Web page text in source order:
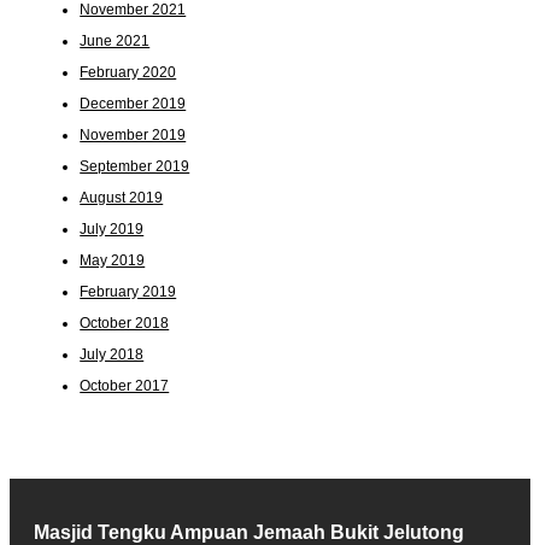
November 2021
June 2021
February 2020
December 2019
November 2019
September 2019
August 2019
July 2019
May 2019
February 2019
October 2018
July 2018
October 2017
Masjid Tengku Ampuan Jemaah Bukit Jelutong